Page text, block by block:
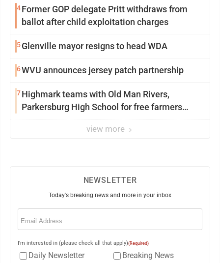
4Former GOP delegate Pritt withdraws from
ballot after child exploitation charges
5Glenville mayor resigns to head WDA
6WVU announces jersey patch partnership
7Highmark teams with Old Man Rivers,
Parkersburg High School for free farmers
view more
NEWSLETTER
Today's breaking news and more in your inbox
Email
I'm interested in (please check all that apply)(Required)
Daily Newsletter Breaking News